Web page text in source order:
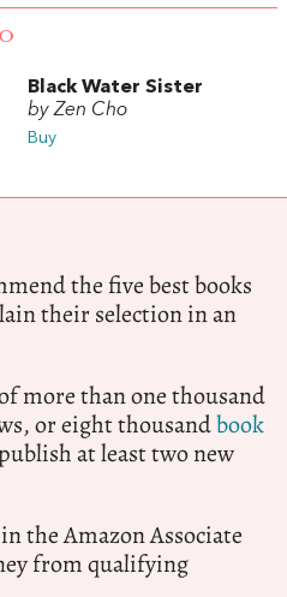
Black Water Sister
by Zen Cho
Buy
the five best books
their selection in an
more than one thousand
or eight thousandbook
at least two new
the Amazon Associate
from qualifying